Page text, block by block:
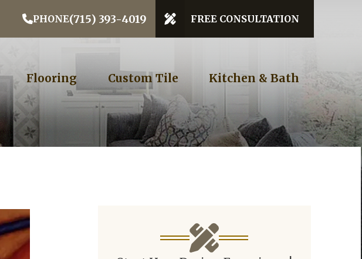
PHONE(715) 393-4019 FREE CONSULTATION
Flooring Custom Tile Kitchen & Bath
ZIP Code